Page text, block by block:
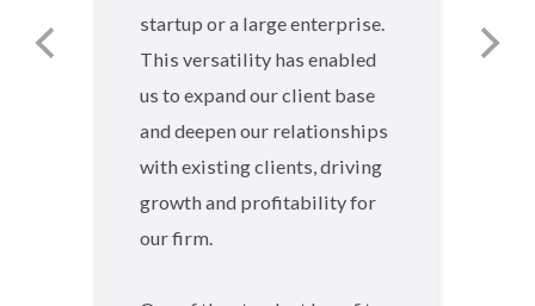
startup or a large enterprise.
This versatility has enabled
us to expand our client base
and deepen our relationships
with existing clients, driving
growth and profitability for
our firm.